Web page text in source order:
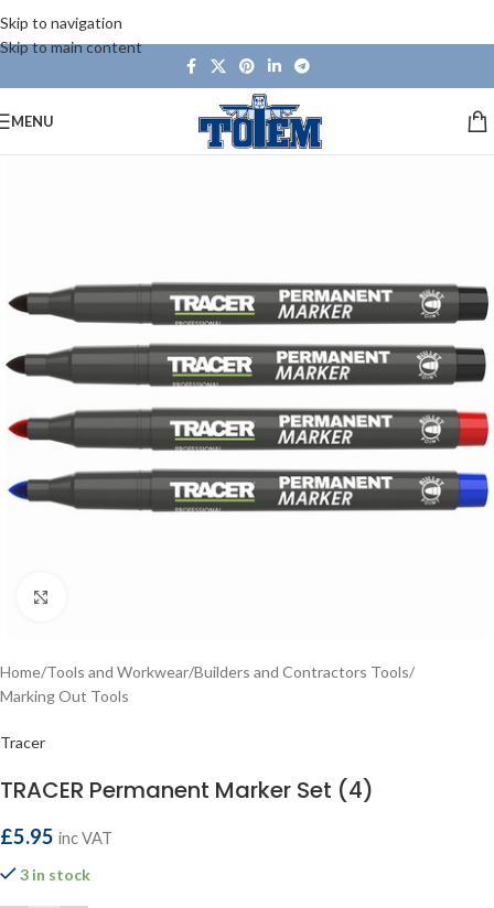
Skip to navigation
Skip to main content
MENU
Home/Tools and Workwear/Builders and Contractors Tools/
Marking Out Tools
Tracer
TRACER Permanent Marker Set (4)
£5.95 inc VAT
3 in stock